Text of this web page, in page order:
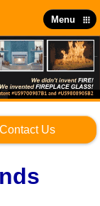
Menu
Contact Us